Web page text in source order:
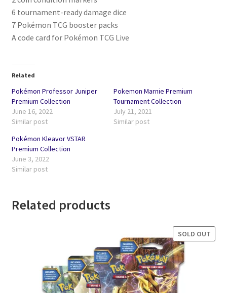
6 tournament-ready damage dice
7 Pokémon TCG booster packs
A code card for Pokémon TCG Live
Related
Pokémon Professor Juniper
Premium Collection
June 16, 2022
Similar post
Pokemon Marnie Premium
Tournament Collection
July 21, 2021
Similar post
Pokémon Kleavor VSTAR
Premium Collection
June 3, 2022
Similar post
Related products
SOLD OUT